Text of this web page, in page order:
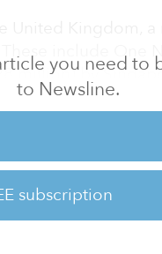
you need to
to Newsline.
subscription
include One
million) by
Stars REI’s
prices would
and causing
of pricing